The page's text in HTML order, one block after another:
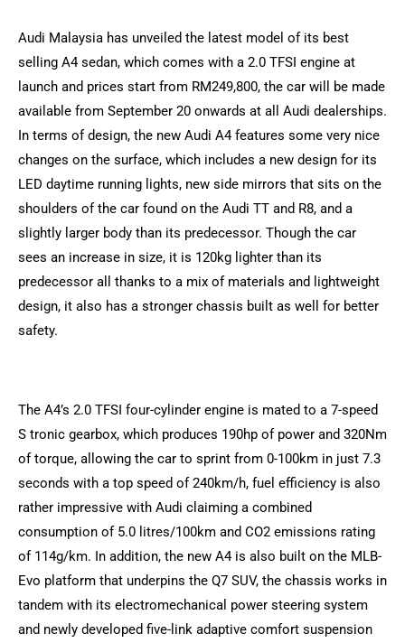
Audi Malaysia has unveiled the latest model of its best
selling A4 sedan, which comes with a 2.0 TFSI engine at
launch and prices start from RM249,800, the car will be made
available from September 20 onwards at all Audi dealerships.
In terms of design, the new Audi A4 features some very nice
changes on the surface, which includes a new design for its
LED daytime running lights, new side mirrors that sits on the
shoulders of the car found on the Audi TT and R8, and a
slightly larger body than its predecessor. Though the car
sees an increase in size, it is 120kg lighter than its
predecessor all thanks to a mix of materials and lightweight
design, it also has a stronger chassis built as well for better
safety.
The A4’s 2.0 TFSI four-cylinder engine is mated to a 7-speed
S tronic gearbox, which produces 190hp of power and 320Nm
of torque, allowing the car to sprint from 0-100km in just 7.3
seconds with a top speed of 240km/h, fuel efficiency is also
rather impressive with Audi claiming a combined
consumption of 5.0 litres/100km and CO2 emissions rating
of 114g/km. In addition, the new A4 is also built on the MLB-
Evo platform that underpins the Q7 SUV, the chassis works in
tandem with its electromechanical power steering system
and newly developed five-link adaptive comfort suspension